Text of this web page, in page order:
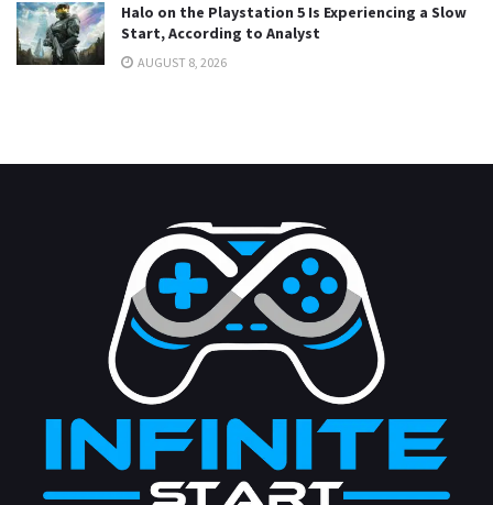
Halo on the Playstation 5 Is Experiencing a Slow
Start, According to Analyst
AUGUST 8, 2026